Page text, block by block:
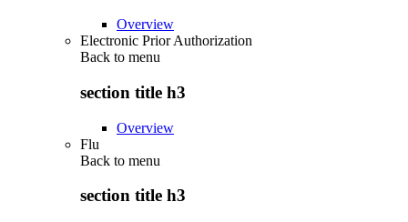
Overview
Electronic Prior Authorization
Back to menu
section title h3
Overview
Flu
Back to menu
section title h3